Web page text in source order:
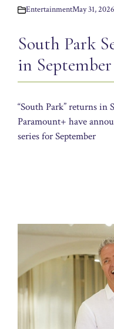
EntertainmentMay 31, 2026
South Park
in September
“South Park” returns in
Paramount+ have
series for September